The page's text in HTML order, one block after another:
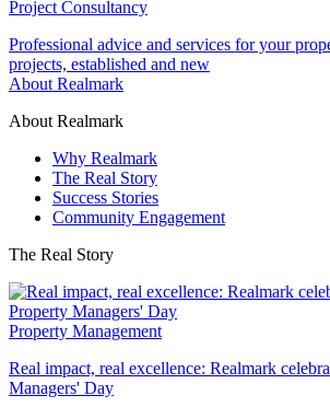
Project Consultancy
Professional advice and services for your
projects, established and new
About Realmark
About Realmark
Why Realmark
The Real Story
Success Stories
Community Engagement
The Real Story
Property Management
Real impact, real excellence: Realmark
Managers' Day